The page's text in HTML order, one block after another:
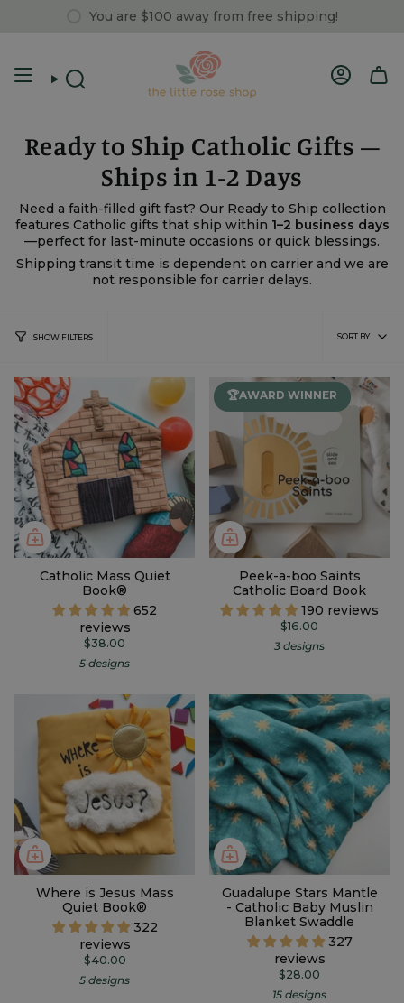
You are $100 away from free shipping!
Search Account
Ready to Ship Catholic Gifts –
Ships in 1-2 Days
Need a faith-filled gift fast? Our Ready to Ship collection
features Catholic gifts that ship within 1–2 business days
—perfect for last-minute occasions or quick blessings.
Shipping transit time is dependent on carrier and we are
not responsible for carrier delays.
SHOW FILTERS
Sort
by
SORT BY
Catholic Mass Quiet
Book®
652
reviews
$38.00
5 designs
🏆AWARD WINNER
Peek-a-boo Saints
Catholic Board Book
190 reviews
$16.00
3 designs
Where is Jesus Mass
Quiet Book®
322
reviews
$40.00
5 designs
Guadalupe Stars Mantle
- Catholic Baby Muslin
Blanket Swaddle
327
reviews
$28.00
15 designs